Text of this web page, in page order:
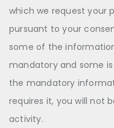
which we request your
pursuant to your
some of the
mandatory and some
the mandatory
requires it, you will not
activity.